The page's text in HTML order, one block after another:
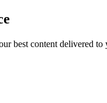
best content delivered